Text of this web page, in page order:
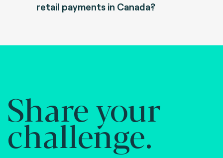
retail payments in Canada?
Share your
challenge.